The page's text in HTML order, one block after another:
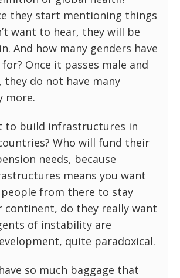
they start mentioning things
want to hear, they will be
And how many genders have
Once it passes male and
they do not have many
more.
to build infrastructures in
Who will fund their
needs, because
means you want
from there to stay
continent, do they really want
of instability are
quite paradoxical.
so much baggage that